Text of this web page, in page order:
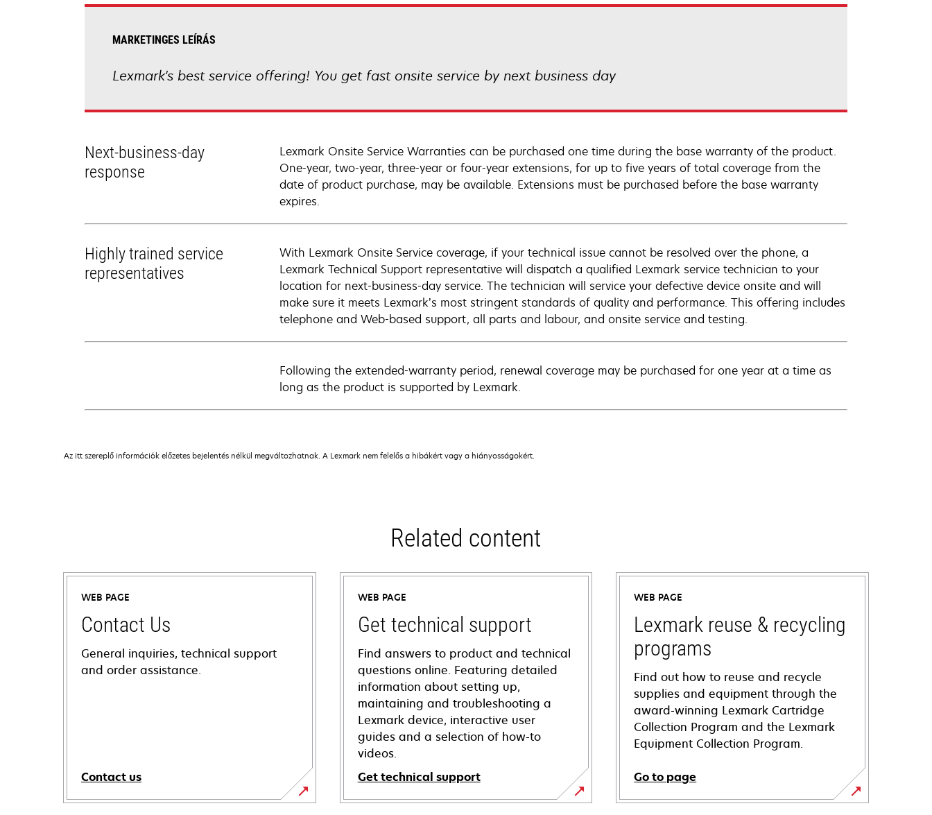
MARKETINGES LEÍRÁS
Lexmark's best service offering! You get fast onsite service by next business day
Next-business-day
response
Lexmark Onsite Service Warranties can be purchased one time during the base warranty of the product.
One-year, two-year, three-year or four-year extensions, for up to five years of total coverage from the
date of product purchase, may be available. Extensions must be purchased before the base warranty
expires.
Highly trained service
representatives
With Lexmark Onsite Service coverage, if your technical issue cannot be resolved over the phone, a
Lexmark Technical Support representative will dispatch a qualified Lexmark service technician to your
location for next-business-day service. The technician will service your defective device onsite and will
make sure it meets Lexmark’s most stringent standards of quality and performance. This offering includes
telephone and Web-based support, all parts and labour, and onsite service and testing.
Following the extended-warranty period, renewal coverage may be purchased for one year at a time as
long as the product is supported by Lexmark.
Az itt szereplő információk előzetes bejelentés nélkül megváltozhatnak. A Lexmark nem felelős a hibákért vagy a hiányosságokért.
Related content
WEB PAGE
Contact Us
General inquiries, technical support
and order assistance.
Contact us
WEB PAGE
Get technical support
Find answers to product and technical
questions online. Featuring detailed
information about setting up,
maintaining and troubleshooting a
Lexmark device, interactive user
guides and a selection of how-to
videos.
Get technical support
opens
WEB PAGE
Lexmark reuse & recycling
programs
Find out how to reuse and recycle
supplies and equipment through the
award-winning Lexmark Cartridge
Collection Program and the Lexmark
Equipment Collection Program.
Go to page